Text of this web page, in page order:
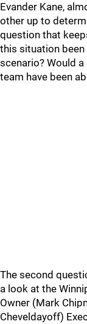
Evander Kane,
other up to
question that
this situation
scenario? Would
team have been
The second
a look at the
Owner (Mark
Cheveldayoff)